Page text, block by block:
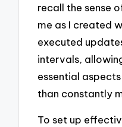
recall the sense
me as I created
executed
intervals,
essential
than constantly
To set up